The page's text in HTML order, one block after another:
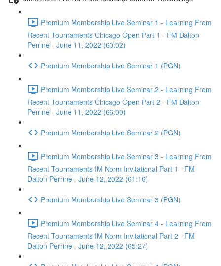
Premium Membership Live Seminar 1 - Learning From
Recent Tournaments Chicago Open Part 1 - FM Dalton
Perrine - June 11, 2022 (60:02)
Premium Membership Live Seminar 1 (PGN)
Premium Membership Live Seminar 2 - Learning From
Recent Tournaments Chicago Open Part 2 - FM Dalton
Perrine - June 11, 2022 (66:00)
Premium Membership Live Seminar 2 (PGN)
Premium Membership Live Seminar 3 - Learning From
Recent Tournaments IM Norm Invitational Part 1 - FM
Dalton Perrine - June 12, 2022 (61:16)
Premium Membership Live Seminar 3 (PGN)
Premium Membership Live Seminar 4 - Learning From
Recent Tournaments IM Norm Invitational Part 2 - FM
Dalton Perrine - June 12, 2022 (65:27)